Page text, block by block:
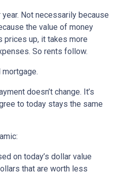
Not necessarily because
the value of money
prices up, it takes more
So rents follow.
doesn’t change. It’s
to today stays the same
on today’s dollar value
that are worth less